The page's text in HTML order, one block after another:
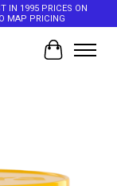
IN 1995 PRICES ON
MAP PRICING
Cart